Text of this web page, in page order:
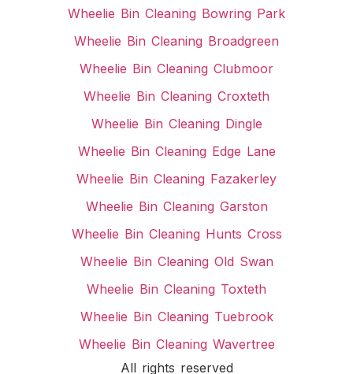
Wheelie Bin Cleaning Bowring Park
Wheelie Bin Cleaning Broadgreen
Wheelie Bin Cleaning Clubmoor
Wheelie Bin Cleaning Croxteth
Wheelie Bin Cleaning Dingle
Wheelie Bin Cleaning Edge Lane
Wheelie Bin Cleaning Fazakerley
Wheelie Bin Cleaning Garston
Wheelie Bin Cleaning Hunts Cross
Wheelie Bin Cleaning Old Swan
Wheelie Bin Cleaning Toxteth
Wheelie Bin Cleaning Tuebrook
Wheelie Bin Cleaning Wavertree
All rights reserved